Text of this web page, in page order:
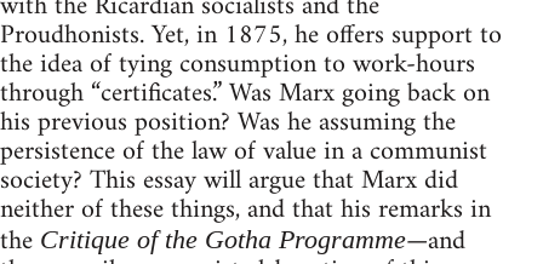
Proudhonists. Yet, in 1875, he offers support to
the idea of tying consumption to work-hours
through “certificates.” Was Marx going back on
his previous position? Was he assuming the
persistence of the law of value in a communist
society? This essay will argue that Marx did
neither of these things, and that his remarks in
the Critique of the Gotha Programme—and